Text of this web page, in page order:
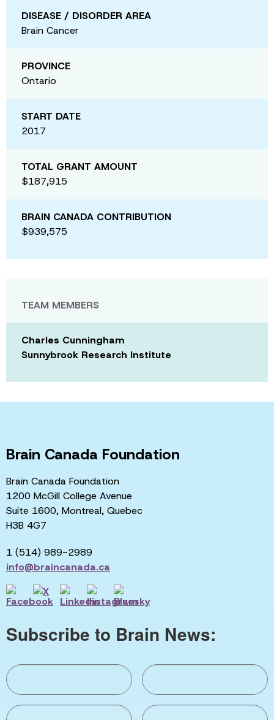
DISEASE / DISORDER AREA
Brain Cancer
PROVINCE
Ontario
START DATE
2017
TOTAL GRANT AMOUNT
$187,915
BRAIN CANADA CONTRIBUTION
$939,575
TEAM MEMBERS
Charles Cunningham
Sunnybrook Research Institute
Brain Canada Foundation
Brain Canada Foundation
1200 McGill College Avenue
Suite 1600, Montreal, Quebec
H3B 4G7
1 (514) 989-2989
info@braincanada.ca
Subscribe to Brain News: